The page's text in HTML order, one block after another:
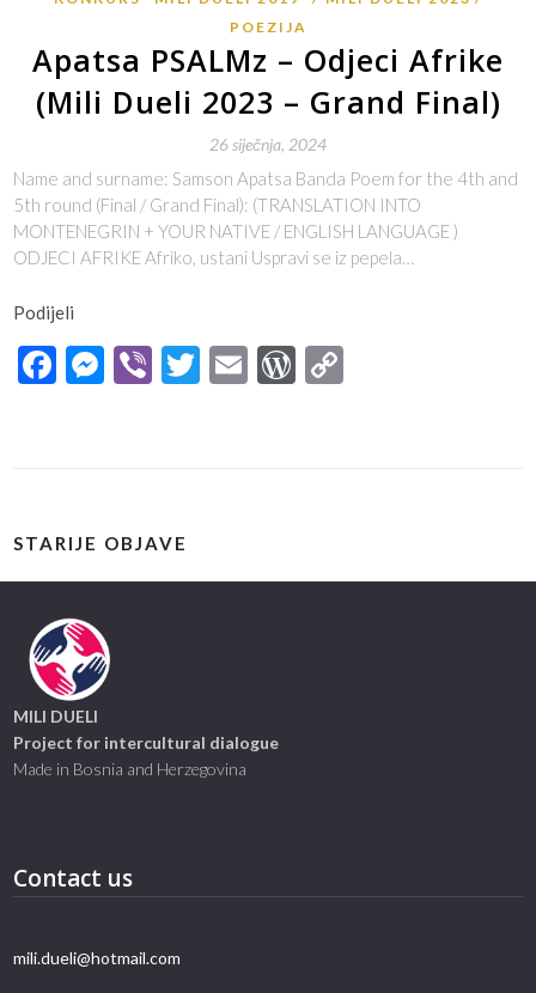
POEZIJA
Apatsa PSALMz – Odjeci Afrike
(Mili Dueli 2023 – Grand Final)
26 siječnja, 2024
Name and surname: Samson Apatsa Banda Poem for the 4th and
5th round (Final / Grand Final): (TRANSLATION INTO
MONTENEGRIN + YOUR NATIVE / ENGLISH LANGUAGE )
ODJECI AFRIKE Afriko, ustani Uspravi se iz pepela…
Podijeli
Facebook
Messenger
ViberTwitter
EmailWordPress
STARIJE OBJAVE
MILI DUELI
Project for intercultural dialogue
Made in Bosnia and Herzegovina
Contact us
mili.dueli@hotmail.com